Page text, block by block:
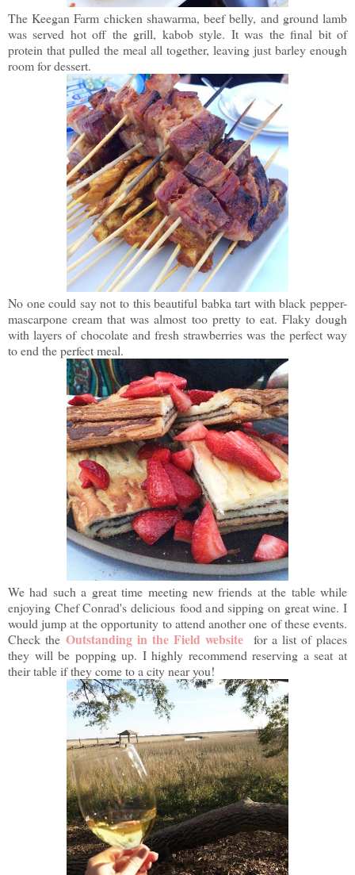
The Keegan Farm chicken shawarma, beef belly, and ground lamb
was served hot off the grill, kabob style. It was the final bit of
protein that pulled the meal all together, leaving just barley enough
room for dessert.
No one could say not to this beautiful babka tart with black pepper-
mascarpone cream that was almost too pretty to eat. Flaky dough
with layers of chocolate and fresh strawberries was the perfect way
to end the perfect meal.
We had such a great time meeting new friends at the table while
enjoying Chef Conrad's delicious food and sipping on great wine. I
would jump at the opportunity to attend another one of these events.
Check the Outstanding in the Field website
for a list of places
they will be popping up. I highly recommend reserving a seat at
their table if they come to a city near you!